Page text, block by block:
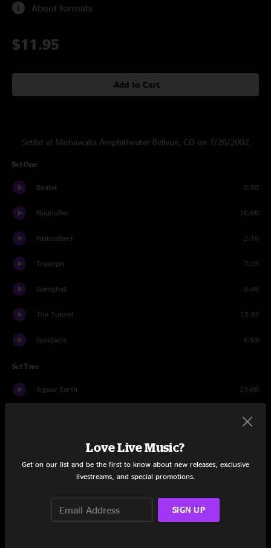
About formats
$11.95
Add to Cart
Setlist at Mishawaka Amphitheater Bellvue, CO on 7/26/2002
Set One
Banter 0:50
Nughuffer 16:00
Helicopters 2:16
Triumph 7:25
Svenghali 5:49
The Tunnel 13:37
Spectacle 6:59
Set Two
Jigsaw Earth 23:05
Crystal Ball 11:11
Crystal Ball
Love Live Music?
Get on our list and be the first to know about new releases, exclusive
livestreams, and special promotions.
SIGN UP